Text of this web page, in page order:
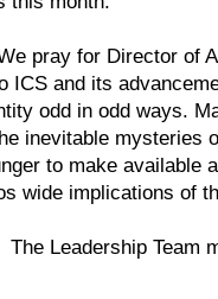
pray for Director of
ICS and its
odd in odd ways.
inevitable mysteries
to make available
wide implications of
The Leadership Team